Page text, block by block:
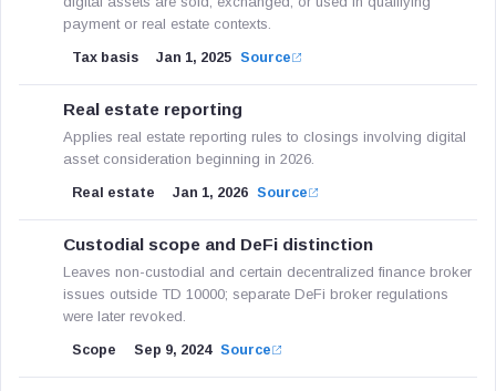
payment or real estate contexts.
Tax basis Jan 1, 2025 Source
Real estate reporting
Applies real estate reporting rules to closings involving digital
asset consideration beginning in 2026.
Real estate Jan 1, 2026 Source
Custodial scope and DeFi distinction
Leaves non-custodial and certain decentralized finance broker
issues outside TD 10000; separate DeFi broker regulations
were later revoked.
Scope Sep 9, 2024 Source